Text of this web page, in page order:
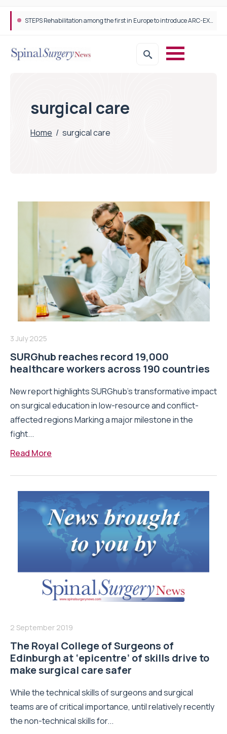
STEPS Rehabilitation among the first in Europe to introduce ARC-EX technology
surgical care
Home / surgical care
3 July 2025
SURGhub reaches record 19,000
healthcare workers across 190 countries
New report highlights SURGhub’s transformative impact
on surgical education in low-resource and conflict-
affected regions Marking a major milestone in the
fight...
Read More
2 September 2019
The Royal College of Surgeons of
Edinburgh at ‘epicentre’ of skills drive to
make surgical care safer
While the technical skills of surgeons and surgical
teams are of critical importance, until relatively recently
the non-technical skills for...